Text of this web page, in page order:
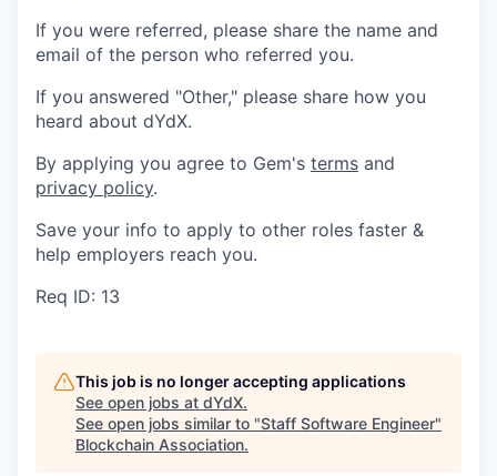
If you were referred, please share the name and
email of the person who referred you.
If you answered "Other," please share how you
heard about dYdX.
By applying you agree to Gem's terms and
privacy policy.
Save your info to apply to other roles faster &
help employers reach you.
Req ID: 13
This job is no longer accepting applications
See open jobs at dYdX.
See open jobs similar to "Staff Software Engineer"
Blockchain Association.